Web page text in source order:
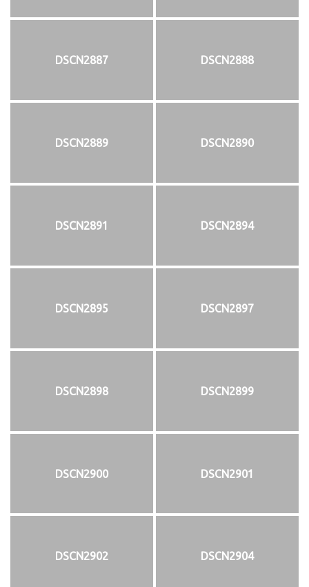
DSCN2887 DSCN2888
DSCN2889 DSCN2890
DSCN2891 DSCN2894
DSCN2895 DSCN2897
DSCN2898 DSCN2899
DSCN2900 DSCN2901
DSCN2902 DSCN2904